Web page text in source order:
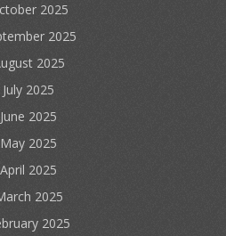
2025
2025
2025
July 2025
June 2025
May 2025
April 2025
2025
2025